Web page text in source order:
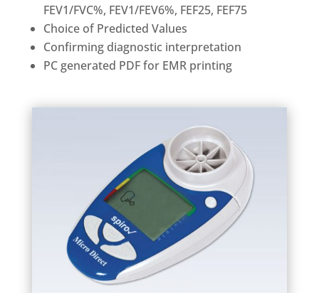
FEV1/FVC%, FEV1/FEV6%, FEF25, FEF75
Choice of Predicted Values
Confirming diagnostic interpretation
PC generated PDF for EMR printing